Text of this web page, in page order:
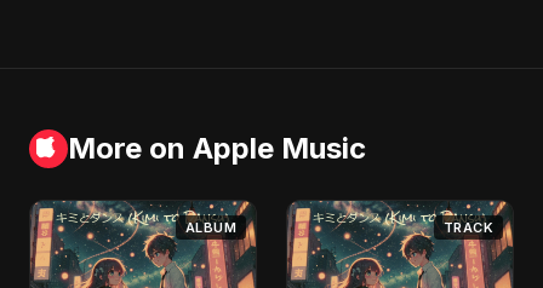
More on Apple Music
ALBUM TRACK